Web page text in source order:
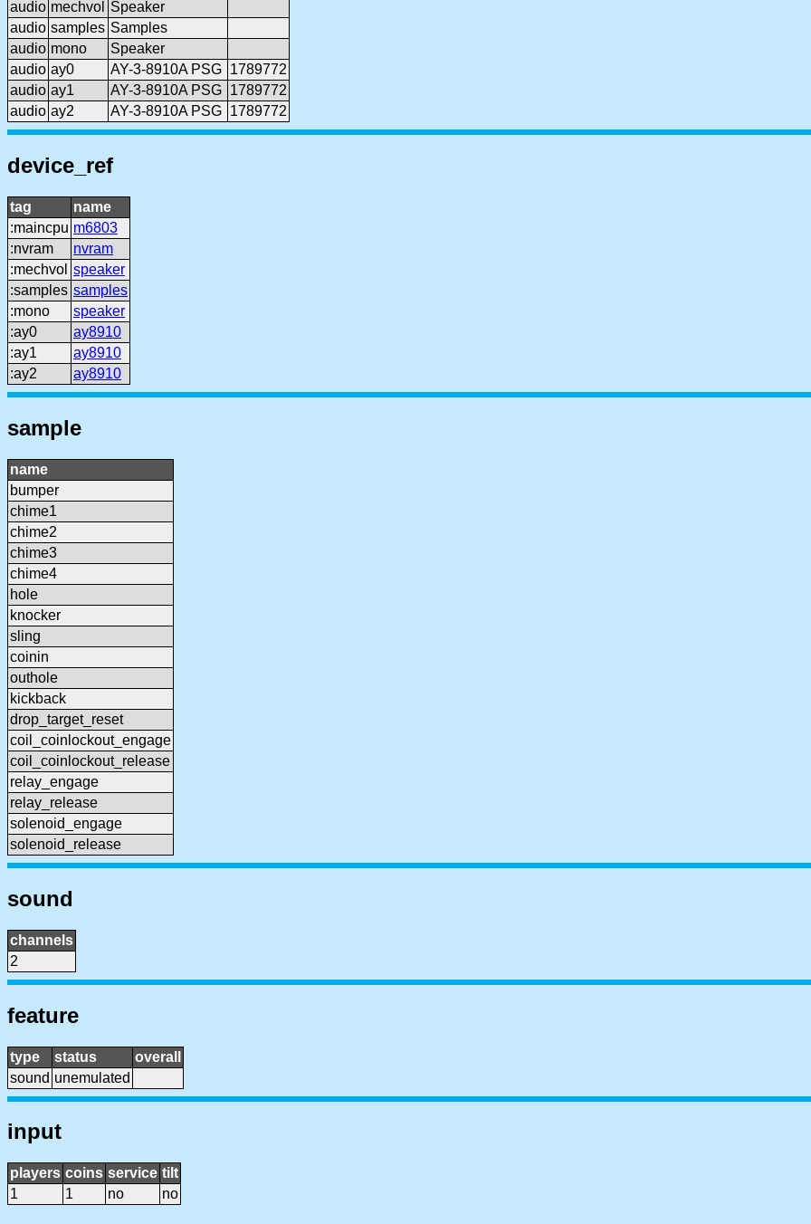
audio mechvol
Speaker
audio samples Samples
audio mono
Speaker
audio ay0 AY-3-8910A PSG 1789772
audio ay1 AY-3-8910A PSG 1789772
audio ay2 AY-3-8910A PSG 1789772
device_ref
tag
name
:maincpu m6803
:nvram
nvram
:mechvol speaker
:samples samples
:mono
speaker
:ay0
ay8910
:ay1
ay8910
:ay2
ay8910
sample
name
bumper
chime1
chime2
chime3
chime4
hole
knocker
sling
coinin
outhole
kickback
drop_target_reset
coil_coinlockout_engage
coil_coinlockout_release
relay_engage
relay_release
solenoid_engage
solenoid_release
sound
channels
2
feature
type status
overall
sound unemulated
input
players coins service tilt
1
1 no no